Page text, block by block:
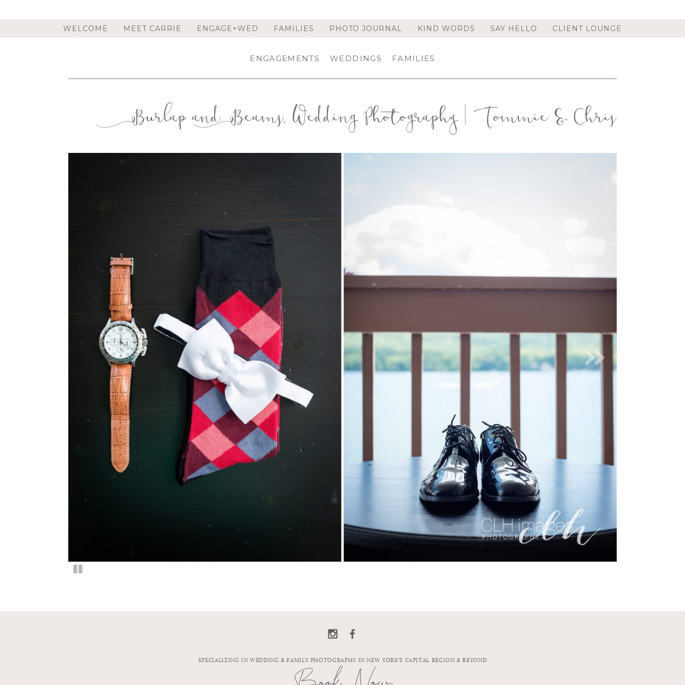
WELCOME MEET CARRIE ENGAGE+WED FAMILIES PHOTO JOURNAL KIND WORDS SAY HELLO CLIENT LOUNGE
ENGAGEMENTS WEDDINGS FAMILIES
Burlap and Beams, Wedding Photography | Tommie & Chris
SPECIALIZING IN WEDDING & FAMILY PHOTOGRAPHY IN NEW YORK'S CAPITAL REGION & BEYOND